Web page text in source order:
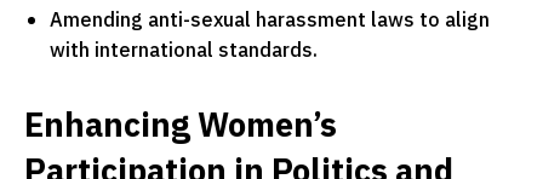
Amending anti-sexual harassment laws to align
with international standards.
Enhancing Women’s